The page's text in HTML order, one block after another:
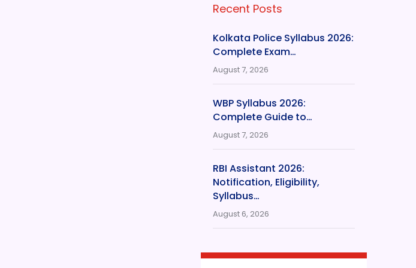
Recent Posts
Kolkata Police Syllabus 2026:
Complete Exam…
August 7, 2026
WBP Syllabus 2026:
Complete Guide to…
August 7, 2026
RBI Assistant 2026:
Notification, Eligibility,
Syllabus…
August 6, 2026